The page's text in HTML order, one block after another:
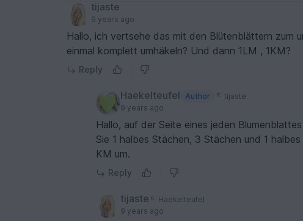
tijaste
9 years ago
Hallo, ich vertsehe das mit den Blütenblättern zum
einmal komplett umhäkeln? Und dann 1LM , 1KM?
Reply
Haekelteufel Author
tijaste
9 years ago
Hallo, auf der Seite eines jeden
Sie 1 halbes Stächen, 3 Stächen und 1
KM um.
Reply
tijaste
Haekelteufel
9 years ago